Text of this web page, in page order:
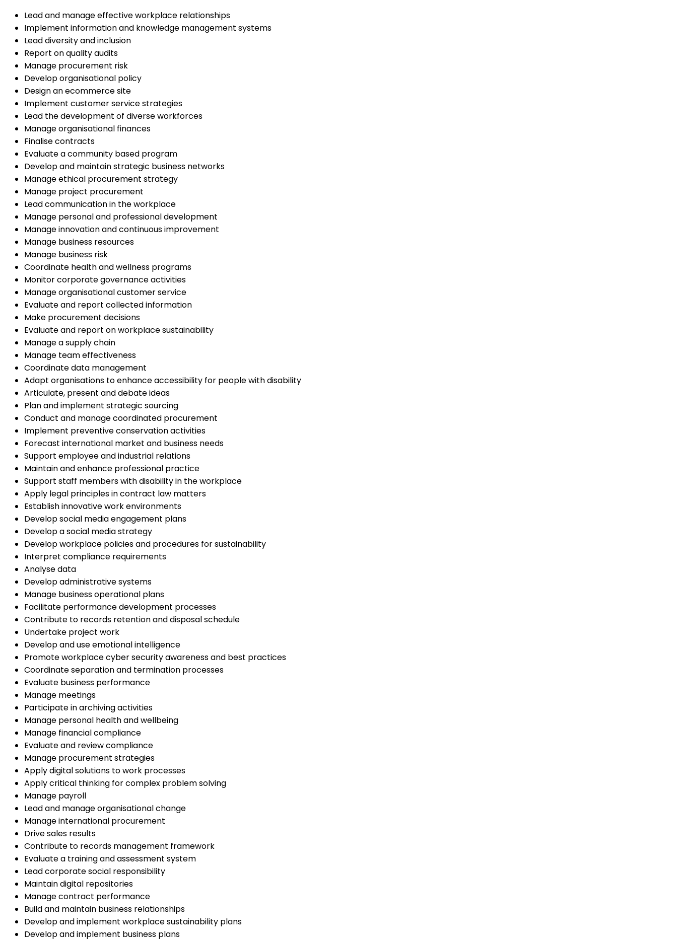
Lead and manage effective workplace relationships
Implement information and knowledge management systems
Lead diversity and inclusion
Report on quality audits
Manage procurement risk
Develop organisational policy
Design an ecommerce site
Implement customer service strategies
Lead the development of diverse workforces
Manage organisational finances
Finalise contracts
Evaluate a community based program
Develop and maintain strategic business networks
Manage ethical procurement strategy
Manage project procurement
Lead communication in the workplace
Manage personal and professional development
Manage innovation and continuous improvement
Manage business resources
Manage business risk
Coordinate health and wellness programs
Monitor corporate governance activities
Manage organisational customer service
Evaluate and report collected information
Make procurement decisions
Evaluate and report on workplace sustainability
Manage a supply chain
Manage team effectiveness
Coordinate data management
Adapt organisations to enhance accessibility for people with disability
Articulate, present and debate ideas
Plan and implement strategic sourcing
Conduct and manage coordinated procurement
Implement preventive conservation activities
Forecast international market and business needs
Support employee and industrial relations
Maintain and enhance professional practice
Support staff members with disability in the workplace
Apply legal principles in contract law matters
Establish innovative work environments
Develop social media engagement plans
Develop a social media strategy
Develop workplace policies and procedures for sustainability
Interpret compliance requirements
Analyse data
Develop administrative systems
Manage business operational plans
Facilitate performance development processes
Contribute to records retention and disposal schedule
Undertake project work
Develop and use emotional intelligence
Promote workplace cyber security awareness and best practices
Coordinate separation and termination processes
Evaluate business performance
Manage meetings
Participate in archiving activities
Manage personal health and wellbeing
Manage financial compliance
Evaluate and review compliance
Manage procurement strategies
Apply digital solutions to work processes
Apply critical thinking for complex problem solving
Manage payroll
Lead and manage organisational change
Manage international procurement
Drive sales results
Contribute to records management framework
Evaluate a training and assessment system
Lead corporate social responsibility
Maintain digital repositories
Manage contract performance
Build and maintain business relationships
Develop and implement workplace sustainability plans
Develop and implement business plans